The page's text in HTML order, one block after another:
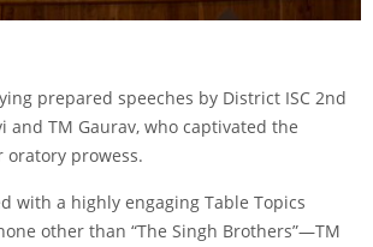
prepared speeches by District ISC 2nd
and TM Gaurav, who captivated the
prowess.
with a highly engaging Table Topics
other than “The Singh Brothers”—TM